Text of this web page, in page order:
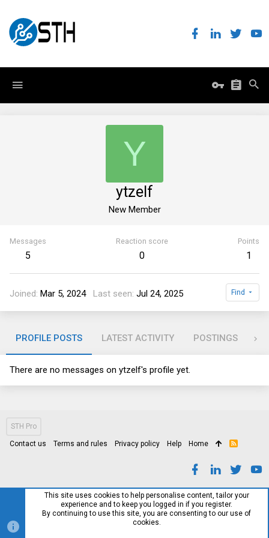
Y
ytzelf
New Member
Messages
5
Reaction score
0
Points
1
Joined Mar 5, 2024 Last seen Jul 24, 2025 Find
PROFILE POSTS LATEST ACTIVITY POSTINGS
There are no messages on ytzelf's profile yet.
STH Pro
Contact us Terms and rules Privacy policy Help Home
R
This site uses cookies to help personalise content, tailor your
experience and to keep you logged in if you register.
By continuing to use this site, you are consenting to our use of
cookies.